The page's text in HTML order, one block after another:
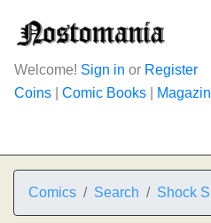
Welcome! Sign in or Register
Coins
Comic Books
Comics Search Shock